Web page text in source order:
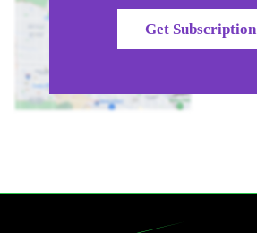
Get Subscription